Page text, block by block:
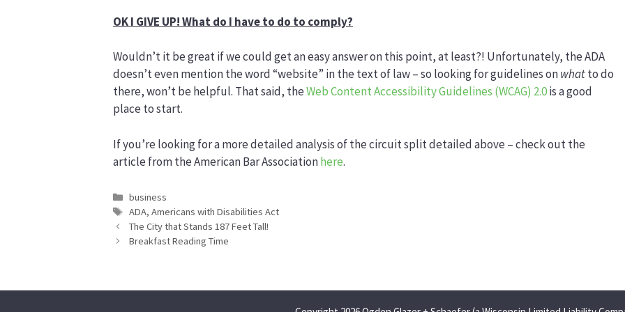
OK I GIVE UP! What do I have to do to comply?
Wouldn’t it be great if we could get an easy answer on this point, at least?! Unfortunately, the ADA
doesn’t even mention the word “website” in the text of law – so looking for guidelines onwhatto do
there, won’t be helpful. That said, theWeb Content Accessibility Guidelines (WCAG) 2.0is a good
place to start.
If you’re looking for a more detailed analysis of the circuit split detailed above – check out the
article from the American Bar Associationhere.
Categories
business
Tags
ADA,Americans with Disabilities Act
The City that Stands 187 Feet Tall!
Breakfast Reading Time